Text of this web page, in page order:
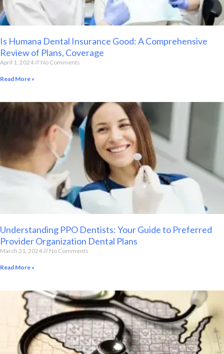
Is Humana Dental Insurance Good: A Comprehensive
Review of Plans, Coverage
April 1, 2024 No Comments
Read More »
Understanding PPO Dentists: Your Guide to Preferred
Provider Organization Dental Plans
March 31, 2024 No Comments
Read More »